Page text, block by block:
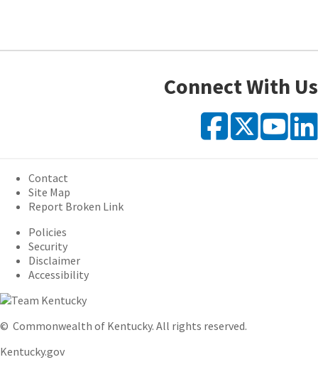
Connect With Us
X
Contact
Site Map
Report Broken Link
Policies
Security
Disclaimer
Accessibility
© Commonwealth of Kentucky. All rights reserved.
Kentucky.gov